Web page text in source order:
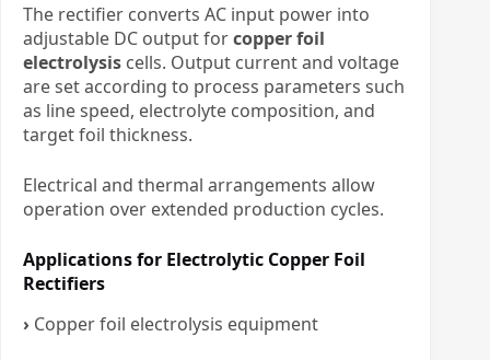
The rectifier converts AC input power into
adjustable DC output forcopper foil
electrolysis cells. Output current and voltage
are set according to process parameters such
as line speed, electrolyte composition, and
target foil thickness.
Electrical and thermal arrangements allow
operation over extended production cycles.
Applications for Electrolytic Copper Foil
Rectifiers
› Copper foil electrolysis equipment